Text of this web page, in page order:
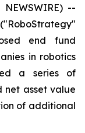
NEWSWIRE) --
end fund
in robotics
a series of
net asset value
of additional